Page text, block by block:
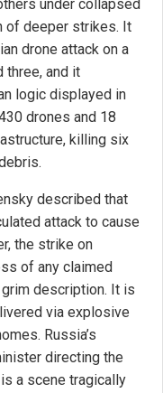
under collapsed
of deeper strikes. It
drone attack on a
three, and it
logic displayed in
drones and 18
killing six
described that
attack to cause
the strike on
of any claimed
description. It is
via explosive
Russia’s
directing the
a scene tragically